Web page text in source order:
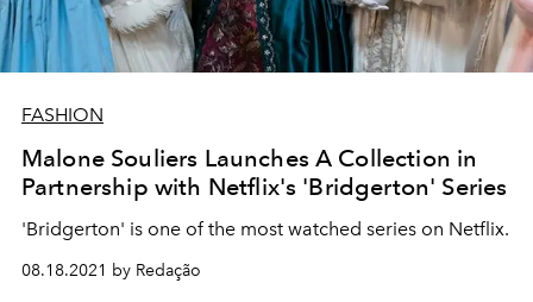
FASHION
Malone Souliers Launches A Collection in
Partnership with Netflix's 'Bridgerton' Series
'Bridgerton' is one of the most watched series on Netflix.
08.18.2021 by Redação